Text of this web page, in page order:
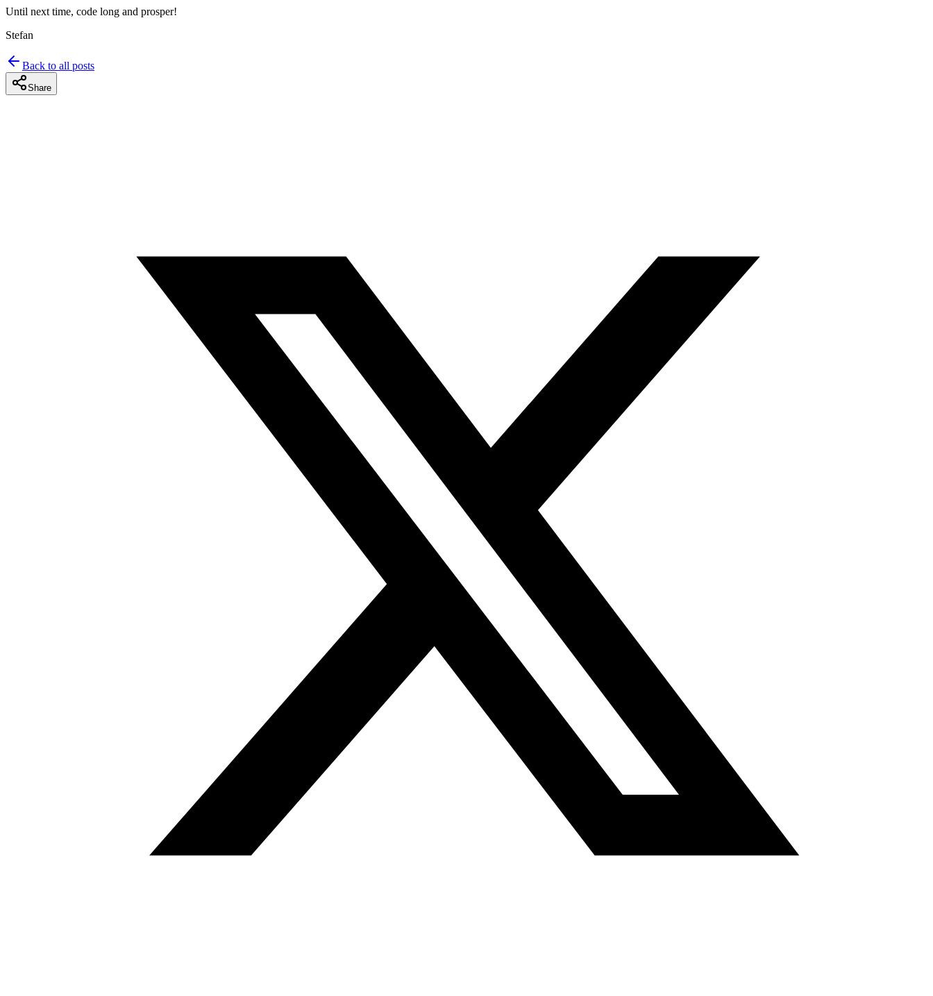
Until next time, code long and prosper!
Stefan
Back to all posts
Share